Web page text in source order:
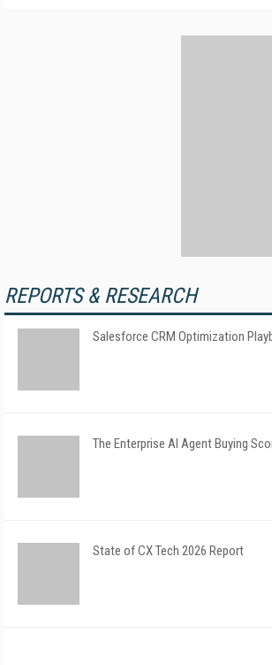
REPORTS & RESEARCH
Salesforce CRM Optimization
The Enterprise AI Agent Buying
State of CX Tech 2026 Report